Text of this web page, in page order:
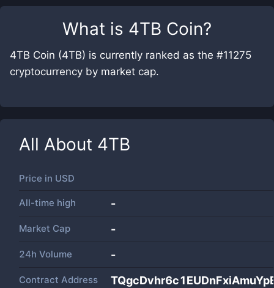
What is 4TB Coin?
4TB Coin (4TB) is currently ranked as the #11275
cryptocurrency by market cap.
All About 4TB
Price in USD
All-time high -
Market Cap -
24h Volume -
Contract Address